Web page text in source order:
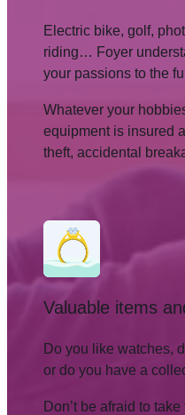
Electric bike, golf,
riding… Foyer
your passions to the
Whatever your
equipment is insured
theft, accidental
Valuable items
Do you like watches,
or do you have a
Don’t be afraid to